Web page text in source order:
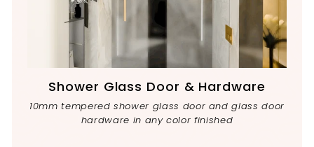
Shower Glass Door & Hardware
10mm tempered shower glass door and glass door
hardware in any color finished